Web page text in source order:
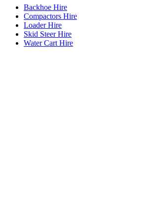
Backhoe Hire
Compactors Hire
Loader Hire
Skid Steer Hire
Water Cart Hire